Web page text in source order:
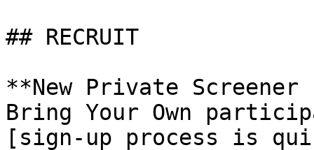
## RECRUIT
**New Private
Bring Your Own
[sign-up process is